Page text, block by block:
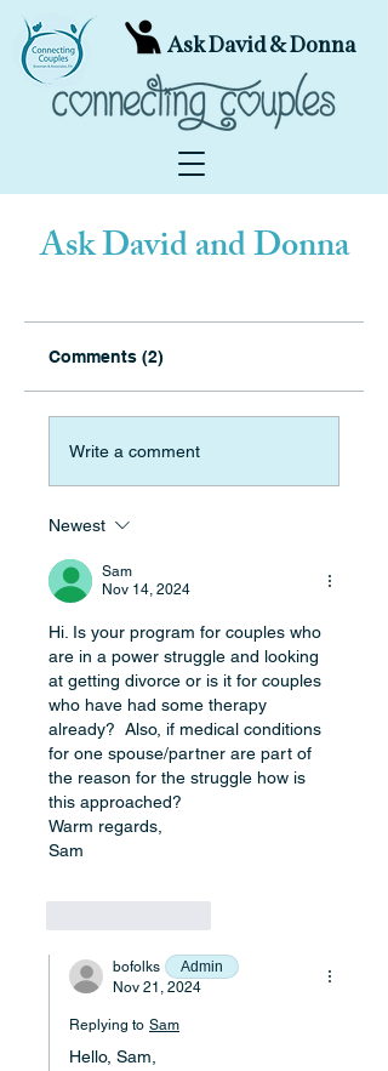
Ask David & Donna
Ask David and Donna
Comments (2)
Write a comment
Newest
Sam
Nov 14, 2024
Hi. Is your program for couples who
are in a power struggle and looking
at getting divorce or is it for couples
who have had some therapy
already?  Also, if medical conditions
for one spouse/partner are part of
the reason for the struggle how is
this approached?
Warm regards,
Sam
bofolks
Admin
Nov 21, 2024
Replying to Sam
Hello, Sam,